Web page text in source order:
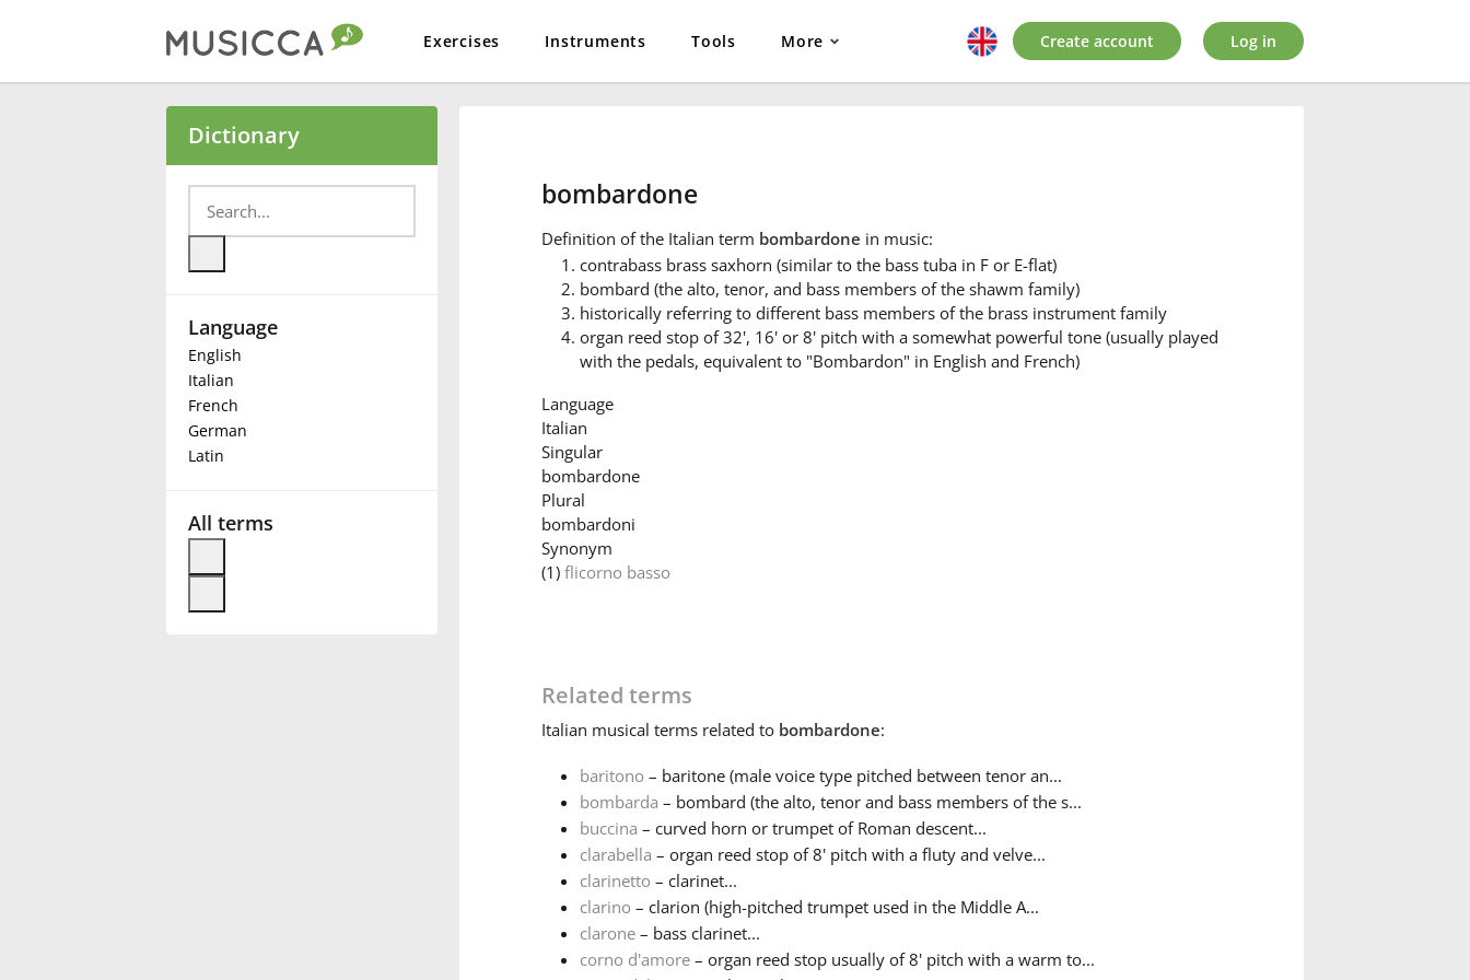
Exercises Instruments Tools More
Български
Deutsch
Français
Create account Log in
Dictionary
Language
English
Italian
French
German
Latin
All terms
bombardone
Definition of the Italian term bombardone in music:
contrabass brass saxhorn (similar to the bass tuba in F or E-flat)
bombard (the alto, tenor, and bass members of the shawm family)
historically referring to different bass members of the brass instrument family
organ reed stop of 32', 16' or 8' pitch with a somewhat powerful tone (usually played
with the pedals, equivalent to "Bombardon" in English and French)
Language
Italian
Singular
bombardone
Plural
bombardoni
Synonym
(1) flicorno basso
Related terms
Italian musical terms related to bombardone:
baritono – baritone (male voice type pitched between tenor an...
bombarda – bombard (the alto, tenor and bass members of the s...
buccina – curved horn or trumpet of Roman descent...
clarabella – organ reed stop of 8' pitch with a fluty and velve...
clarinetto – clarinet...
clarino – clarion (high-pitched trumpet used in the Middle A...
clarone– bass clarinet...
corno d'amore– organ reed stop usually of 8' pitch with a warm to...